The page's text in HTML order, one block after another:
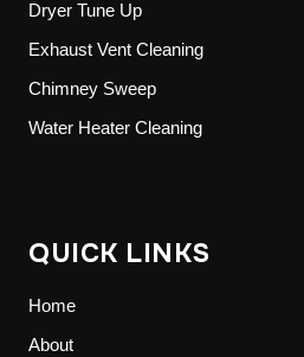
Dryer Tune Up
Exhaust Vent Cleaning
Chimney Sweep
Water Heater Cleaning
QUICK LINKS
Home
About